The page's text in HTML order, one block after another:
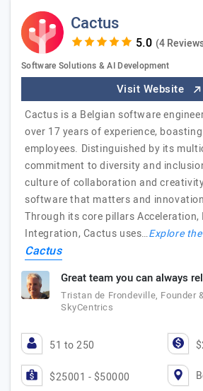
Cactus
(4
Software Solutions & AI Development
Visit Website
Cactus is a Belgian software
over 17 years of experience,
employees. Distinguished by its
commitment to diversity and
culture of collaboration and
software that matters and
Through its core pillars
Integration, Cactus uses…Explore
Cactus
Great team you can always
Tristan de Frondeville, Founder
SkyCentrics
51 to 250
$25001 - $50000